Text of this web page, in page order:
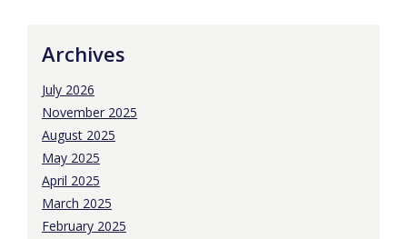
Archives
July 2026
November 2025
August 2025
May 2025
April 2025
March 2025
February 2025